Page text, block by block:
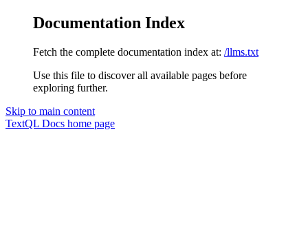
Documentation Index
Fetch the complete documentation index at: /llms.txt
Use this file to discover all available pages before
exploring further.
Skip to main content
TextQL Docs home page